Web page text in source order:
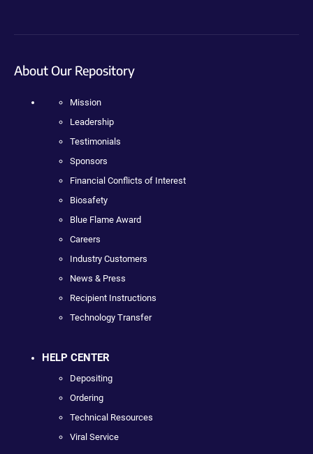
About Our Repository
Mission
Leadership
Testimonials
Sponsors
Financial Conflicts of Interest
Biosafety
Blue Flame Award
Careers
Industry Customers
News & Press
Recipient Instructions
Technology Transfer
HELP CENTER
Depositing
Ordering
Technical Resources
Viral Service